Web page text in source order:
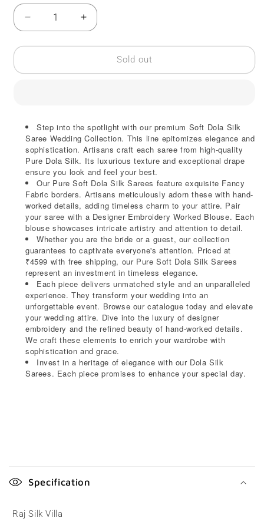
Decrease
quantity
for
Soft
Designer
Embroidery
Increase
quantity
for
Soft
Designer
Embroidery
Sold out
Step into the spotlight with our premium Soft Dola Silk
Saree Wedding Collection. This line epitomizes elegance and
sophistication. Artisans craft each saree from high-quality
Pure Dola Silk. Its luxurious texture and exceptional drape
ensure you look and feel your best.
Our Pure Soft Dola Silk Sarees feature exquisite Fancy
Fabric borders. Artisans meticulously adorn these with hand-
worked details, adding timeless charm to your attire. Pair
your saree with a Designer Embroidery Worked Blouse. Each
blouse showcases intricate artistry and attention to detail.
Whether you are the bride or a guest, our collection
guarantees to captivate everyone's attention. Priced at
₹4599 with free shipping, our Pure Soft Dola Silk Sarees
represent an investment in timeless elegance.
Each piece delivers unmatched style and an unparalleled
experience. They transform your wedding into an
unforgettable event. Browse our catalogue today and elevate
your wedding attire. Dive into the luxury of designer
embroidery and the refined beauty of hand-worked details.
We craft these elements to enrich your wardrobe with
sophistication and grace.
Invest in a heritage of elegance with our Dola Silk
Sarees. Each piece promises to enhance your special day.
o
Specification
Raj Silk Villa